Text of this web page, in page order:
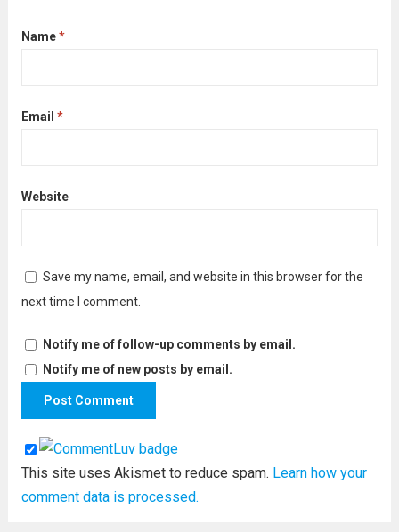
Name*
Email *
Website
Save my name, email, and website in this browser for the
next time I comment.
Notify me of follow-up comments by email.
Notify me of new posts by email.
This site uses Akismet to reduce spam. Learn how your
comment data is processed.